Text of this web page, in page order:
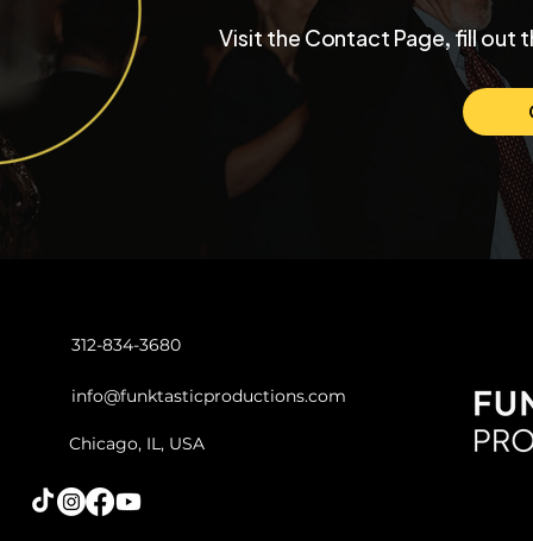
Inside a University Club
Chicago Wedding with
Funktastic Productions
Max and
Chicago
Venue
Love and
Visit the Contact Page, fill out
312-834-3680
info@funktasticproductions.com
Chicago, IL, USA